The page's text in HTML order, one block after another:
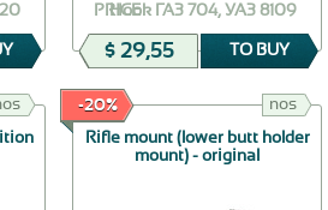
Hook ГАЗ 704, УАЗ 8109
PRICE
$ 29,55 TO BUY
-20%
nos
Rifle mount (lower butt holder
mount) - original